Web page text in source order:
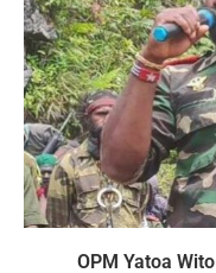
OPM Yatoa